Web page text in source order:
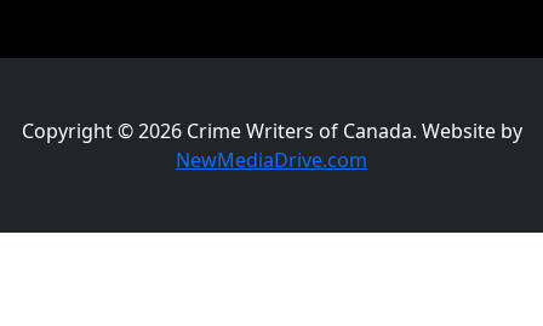
Copyright © 2026 Crime Writers of Canada. Website by
NewMediaDrive.com